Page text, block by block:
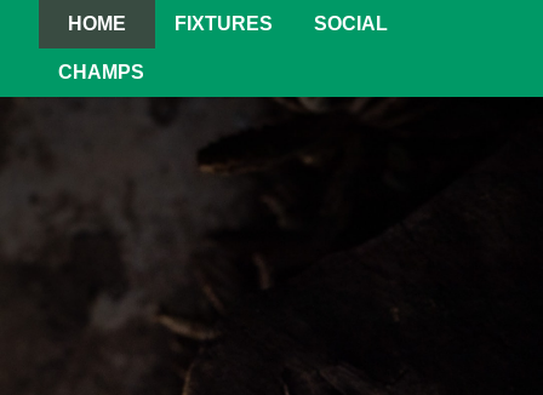
HOME FIXTURES SOCIAL
CHAMPS